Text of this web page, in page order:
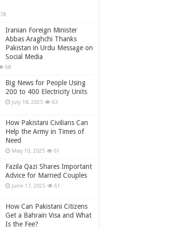
78
Iranian Foreign Minister
Abbas Araghchi Thanks
Pakistan in Urdu Message on
Social Media
68
Big News for People Using
200 to 400 Electricity Units
July 18, 2025 63
How Pakistani Civilians Can
Help the Army in Times of
Need
May 10, 2025 61
Fazila Qazi Shares Important
Advice for Married Couples
June 17, 2025 61
How Can Pakistani Citizens
Get a Bahrain Visa and What
Is the Fee?